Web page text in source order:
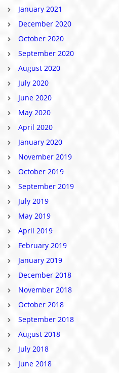
January 2021
December 2020
October 2020
September 2020
August 2020
July 2020
June 2020
May 2020
April 2020
January 2020
November 2019
October 2019
September 2019
July 2019
May 2019
April 2019
February 2019
January 2019
December 2018
November 2018
October 2018
September 2018
August 2018
July 2018
June 2018